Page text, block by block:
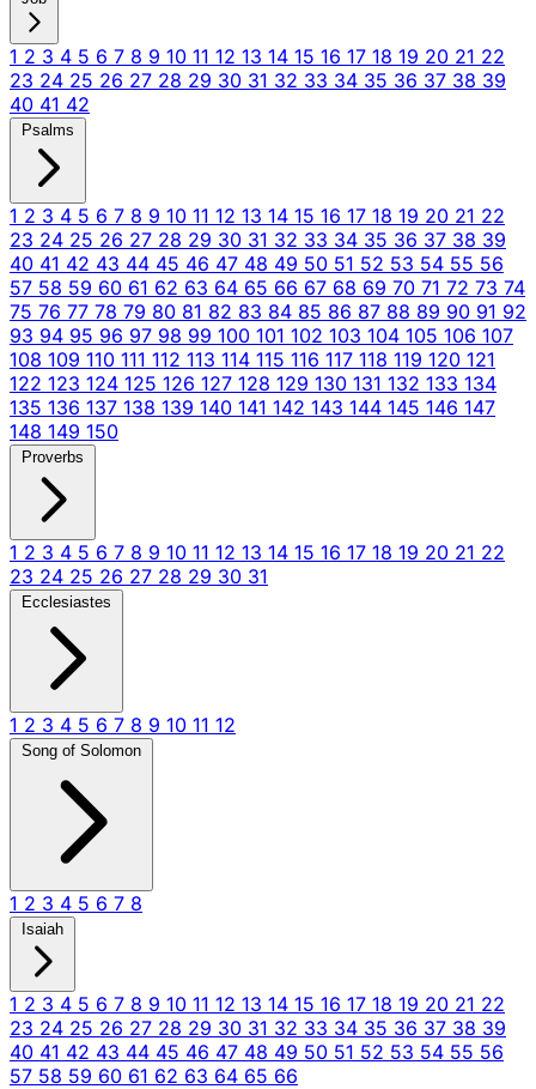
1 2 3 4 5 6 7 8 9 10 11 12 13 14 15 16 17 18 19 20 21 22
23 24 25 26 27 28 29 30 31 32 33 34 35 36 37 38 39
40 41 42
Psalms
1 2 3 4 5 6 7 8 9 10 11 12 13 14 15 16 17 18 19 20 21 22
23 24 25 26 27 28 29 30 31 32 33 34 35 36 37 38 39
40 41 42 43 44 45 46 47 48 49 50 51 52 53 54 55 56
57 58 59 60 61 62 63 64 65 66 67 68 69 70 71 72 73 74
75 76 77 78 79 80 81 82 83 84 85 86 87 88 89 90 91 92
93 94 95 96 97 98 99 100 101 102 103 104 105 106 107
108 109 110 111 112 113 114 115 116 117 118 119 120 121
122 123 124 125 126 127 128 129 130 131 132 133 134
135 136 137 138 139 140 141 142 143 144 145 146 147
148 149 150
Proverbs
1 2 3 4 5 6 7 8 9 10 11 12 13 14 15 16 17 18 19 20 21 22
23 24 25 26 27 28 29 30 31
Ecclesiastes
1 2 3 4 5 6 7 8 9 10 11 12
Song of Solomon
1 2 3 4 5 6 7 8
Isaiah
1 2 3 4 5 6 7 8 9 10 11 12 13 14 15 16 17 18 19 20 21 22
23 24 25 26 27 28 29 30 31 32 33 34 35 36 37 38 39
40 41 42 43 44 45 46 47 48 49 50 51 52 53 54 55 56
57 58 59 60 61 62 63 64 65 66